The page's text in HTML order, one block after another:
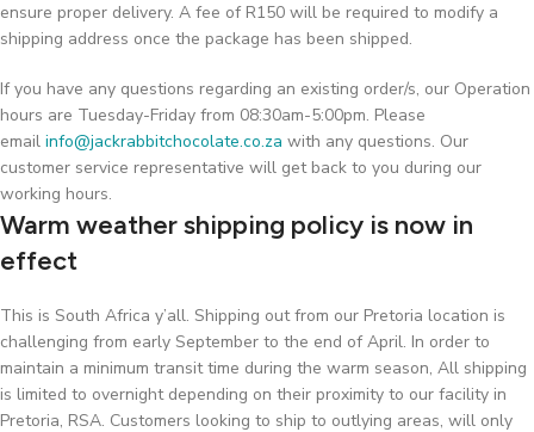
ensure proper delivery. A fee of R150 will be required to modify a
shipping address once the package has been shipped.
If you have any questions regarding an existing order/s, our Operation
hours are Tuesday-Friday from 08:30am-5:00pm. Please
email info@jackrabbitchocolate.co.za with any questions. Our
customer service representative will get back to you during our
working hours.
Warm weather shipping policy is now in
effect
This is South Africa y’all. Shipping out from our Pretoria location is
challenging from early September to the end of April. In order to
maintain a minimum transit time during the warm season, All shipping
is limited to overnight depending on their proximity to our facility in
Pretoria, RSA. Customers looking to ship to outlying areas, will only